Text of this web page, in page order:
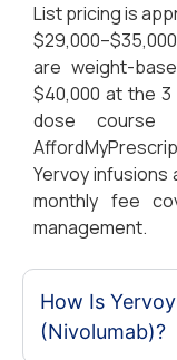
List pricing is
are weight-
$40,000 at the
dose course
Yervoy
monthly fee
management.
How Is
(Nivolumab)?